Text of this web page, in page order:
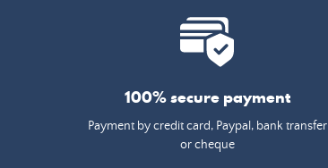
100% secure payment
Payment by credit card, Paypal, bank transfer
or cheque